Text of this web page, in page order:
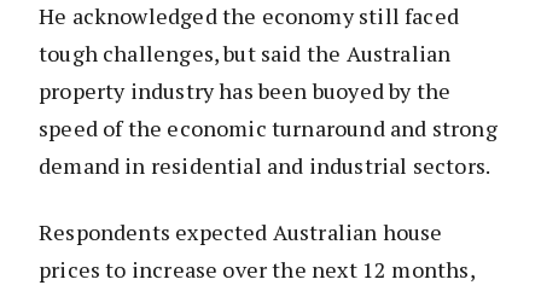
He acknowledged the economy still faced
tough challenges, but said the Australian
property industry has been buoyed by the
speed of the economic turnaround and strong
demand in residential and industrial sectors.
Respondents expected Australian house
prices to increase over the next 12 months,